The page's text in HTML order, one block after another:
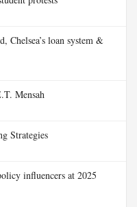
Chelsea’s loan system &
Mensah
Strategies
influencers at 2025